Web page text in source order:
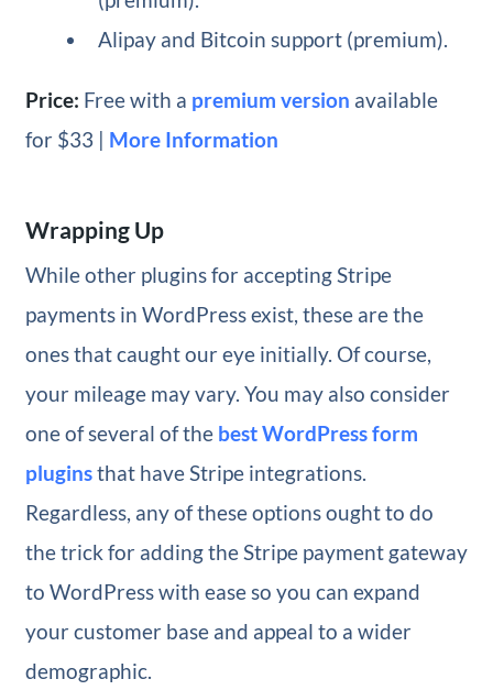
Alipay and Bitcoin support (premium).
Price: Free with a premium version available
for $33 | More Information
Wrapping Up
While other plugins for accepting Stripe
payments in WordPress exist, these are the
ones that caught our eye initially. Of course,
your mileage may vary. You may also consider
one of several of the best WordPress form
pluginsthat have Stripe integrations.
Regardless, any of these options ought to do
the trick for adding the Stripe payment gateway
to WordPress with ease so you can expand
your customer base and appeal to a wider
demographic.